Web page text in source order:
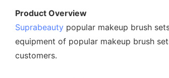
Product Overview
Suprabeauty popular makeup brush
equipment of popular makeup brush
customers.